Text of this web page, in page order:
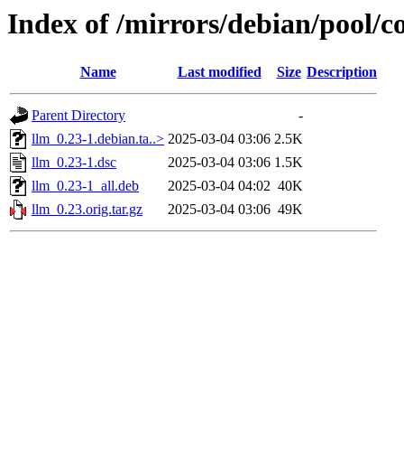
Index of /mirrors/debian/pool/
Name Last modified Size Description
Parent Directory
-
llm_0.23-1.debian.ta..> 2025-03-04 03:06 2.5K
llm_0.23-1.dsc
2025-03-04 03:06 1.5K
llm_0.23-1_all.deb
2025-03-04 04:02 40K
llm_0.23.orig.tar.gz
2025-03-04 03:06 49K